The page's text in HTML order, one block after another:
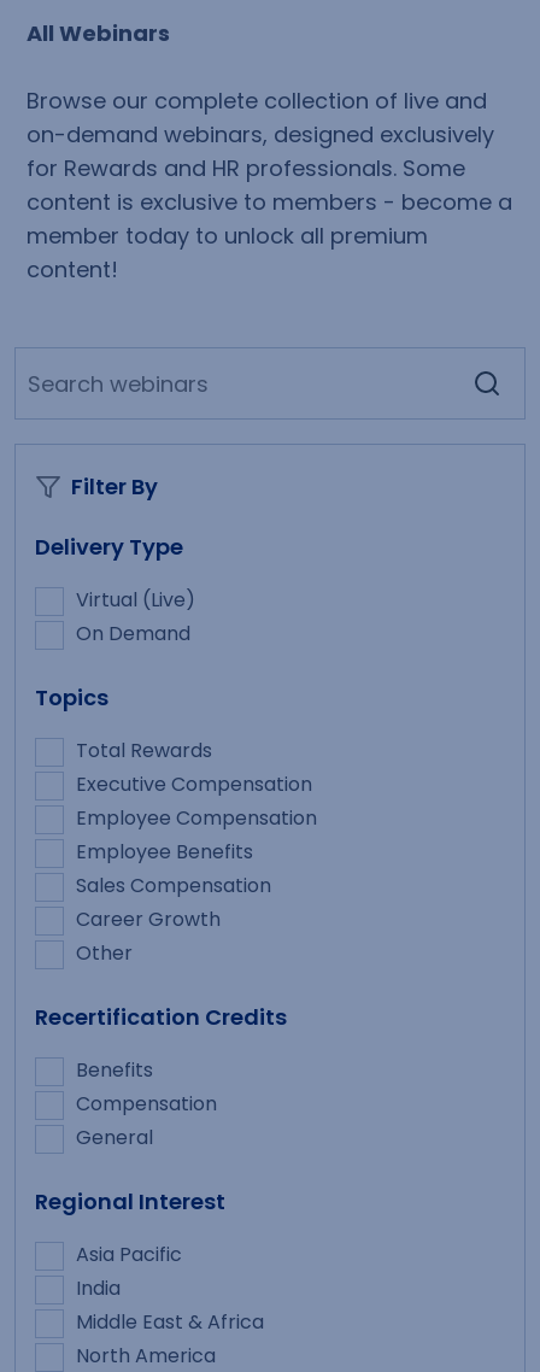
All Webinars
Browse our complete collection of live and
on-demand webinars, designed exclusively
for Rewards and HR professionals. Some
content is exclusive to members - become a
member today to unlock all premium
content!
Filter By
Delivery Type
Virtual (Live)
On Demand
Topics
Total Rewards
Executive Compensation
Employee Compensation
Employee Benefits
Sales Compensation
Career Growth
Other
Recertification Credits
Benefits
Compensation
General
Regional Interest
Asia Pacific
India
Middle East & Africa
North America